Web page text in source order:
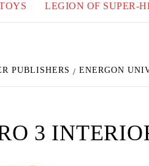
LEGION OF SUPER-
PUBLISHERS ENERGON
3